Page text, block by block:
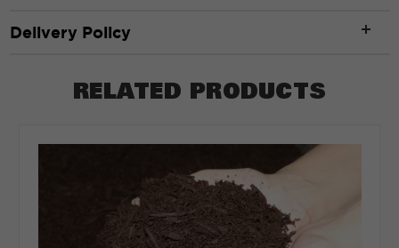
Depth in:
Delivery Policy
RELATED PRODUCTS